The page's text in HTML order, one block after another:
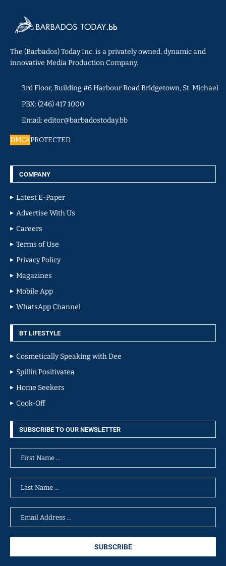
The (Barbados) Today Inc. is a privately owned, dynamic and
innovative Media Production Company.
3rd Floor, Building #6 Harbour Road Bridgetown, St. Michael
PBX: (246) 417 1000
Email: editor@barbadostoday.bb
DMCAPROTECTED
COMPANY
Latest E-Paper
Advertise With Us
Careers
Terms of Use
Privacy Policy
Magazines
Mobile App
WhatsApp Channel
BT LIFESTYLE
Cosmetically Speaking with Dee
Spillin Positivatea
Home Seekers
Cook-Off
SUBSCRIBE TO OUR NEWSLETTER